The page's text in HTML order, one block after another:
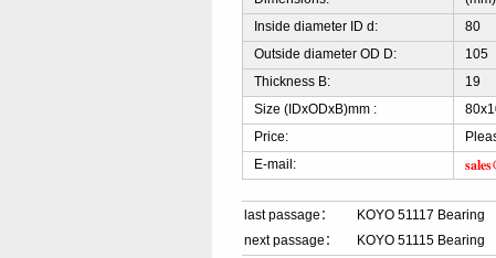
Inside diameter ID d:
80
Outside diameter OD D:
105
Thickness B:
19
Size (IDxODxB)mm :
Price:
E-mail:
last passage：
KOYO 51117 Bearing
next passage：
KOYO 51115 Bearing